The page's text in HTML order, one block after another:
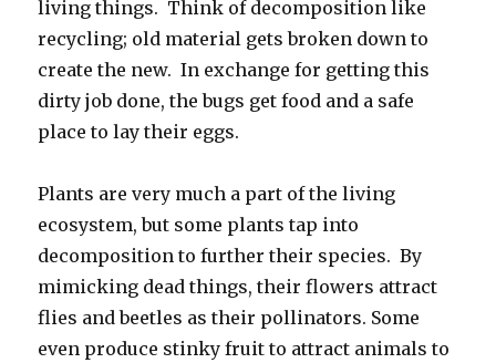
living things. Think of decomposition like
recycling; old material gets broken down to
create the new. In exchange for getting this
dirty job done, the bugs get food and a safe
place to lay their eggs.
Plants are very much a part of the living
ecosystem, but some plants tap into
decomposition to further their species. By
mimicking dead things, their flowers attract
flies and beetles as their pollinators. Some
even produce stinky fruit to attract animals to